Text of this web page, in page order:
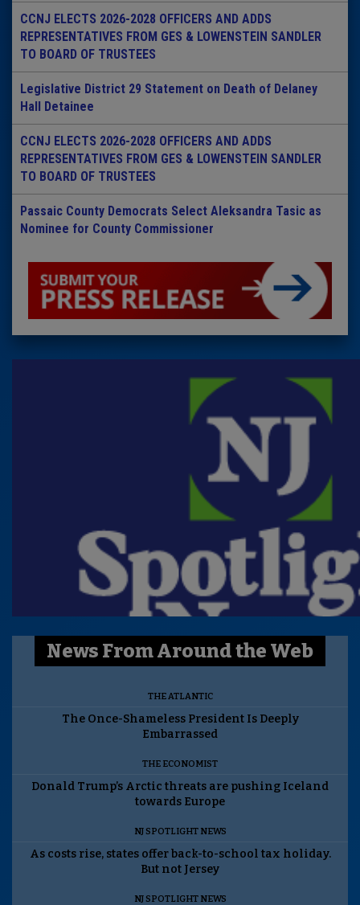
CCNJ ELECTS 2026-2028 OFFICERS AND ADDS
REPRESENTATIVES FROM GES & LOWENSTEIN SANDLER
TO BOARD OF TRUSTEES
Legislative District 29 Statement on Death of Delaney
Hall Detainee
CCNJ ELECTS 2026-2028 OFFICERS AND ADDS
REPRESENTATIVES FROM GES & LOWENSTEIN SANDLER
TO BOARD OF TRUSTEES
Passaic County Democrats Select Aleksandra Tasic as
Nominee for County Commissioner
News From Around the Web
THE ATLANTIC
The Once-Shameless President Is Deeply
Embarrassed
THE ECONOMIST
Donald Trump’s Arctic threats are pushing Iceland
towards Europe
NJ SPOTLIGHT NEWS
As costs rise, states offer back-to-school tax holiday.
But not Jersey
NJ SPOTLIGHT NEWS